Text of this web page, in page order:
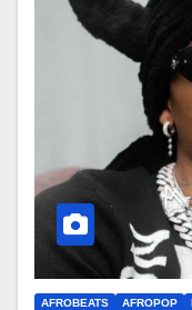
AFROBEATS AFROPOP